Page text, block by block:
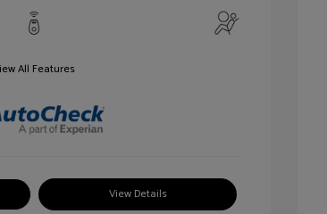
All Features
View Details